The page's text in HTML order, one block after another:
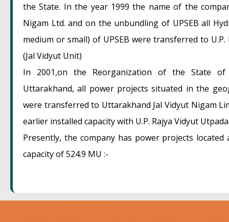
the State. In the year 1999 the name of the
Nigam Ltd. and on the unbundling of UPSEB all
medium or small) of UPSEB were transferred to
(Jal Vidyut Unit)
In 2001,on the Reorganization of the State
Uttarakhand, all power projects situated in the
were transferred to Uttarakhand Jal Vidyut Nigam
earlier installed capacity with U.P. Rajya Vidyut
Presently, the company has power projects
capacity of 524.9 MU :-